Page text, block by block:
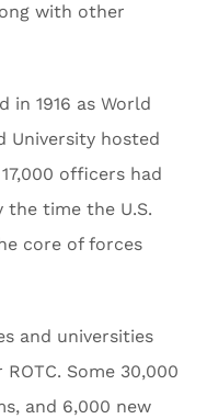
with other
in 1916 as World
University hosted
officers had
time the U.S.
core of forces
and universities
Some 30,000
and 6,000 new